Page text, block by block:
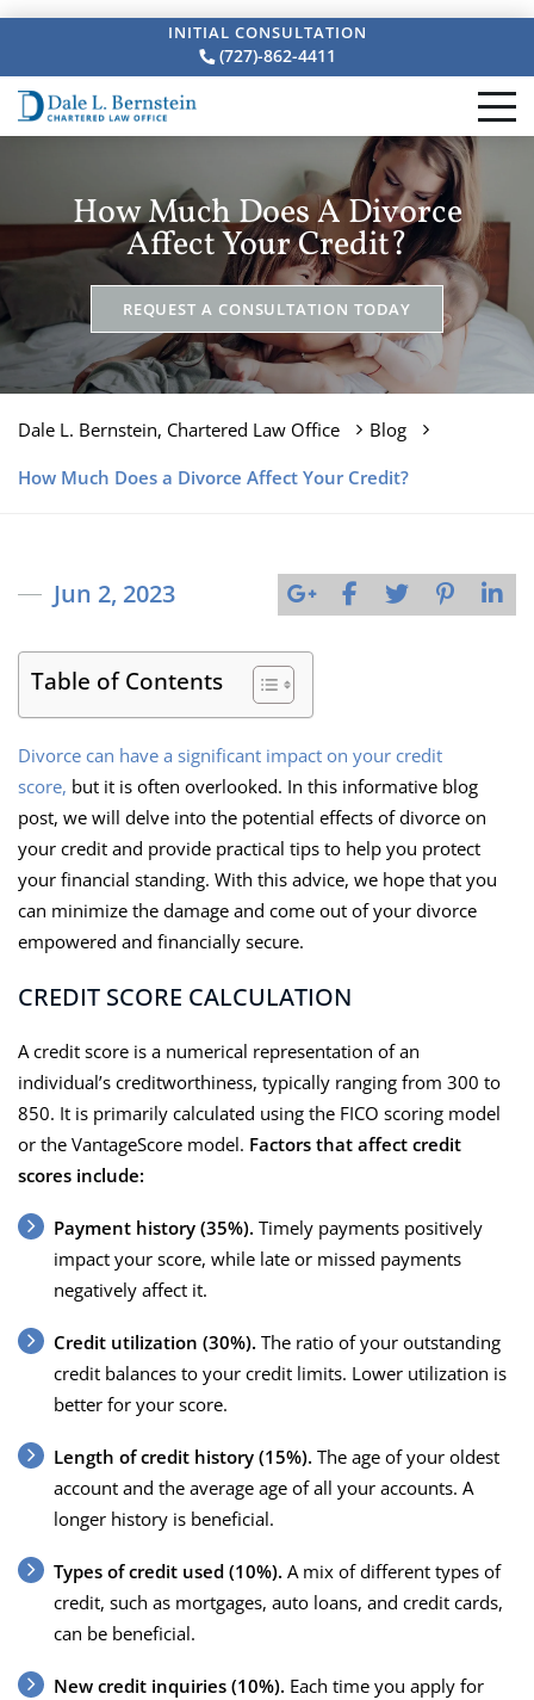
INITIAL CONSULTATION
(727)-862-4411
How Much Does A Divorce
Affect Your Credit?
REQUEST A CONSULTATION TODAY
Dale L. Bernstein, Chartered Law Office
Blog
How Much Does a Divorce Affect Your Credit?
Jun 2, 2023
Table of Contents
Divorce can have a significant impact on your credit
score, but it is often overlooked. In this informative blog
post, we will delve into the potential effects of divorce on
your credit and provide practical tips to help you protect
your financial standing. With this advice, we hope that you
can minimize the damage and come out of your divorce
empowered and financially secure.
CREDIT SCORE CALCULATION
A credit score is a numerical representation of an
individual’s creditworthiness, typically ranging from 300 to
850. It is primarily calculated using the FICO scoring model
or the VantageScore model. Factors that affect credit
scores include:
Payment history (35%). Timely payments positively
impact your score, while late or missed payments
negatively affect it.
Credit utilization (30%). The ratio of your outstanding
credit balances to your credit limits. Lower utilization is
better for your score.
Length of credit history (15%). The age of your oldest
account and the average age of all your accounts. A
longer history is beneficial.
Types of credit used (10%). A mix of different types of
credit, such as mortgages, auto loans, and credit cards,
can be beneficial.
New credit inquiries (10%). Each time you apply for